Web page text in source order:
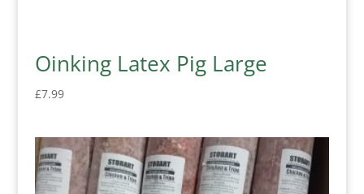
Oinking Latex Pig Large
£7.99